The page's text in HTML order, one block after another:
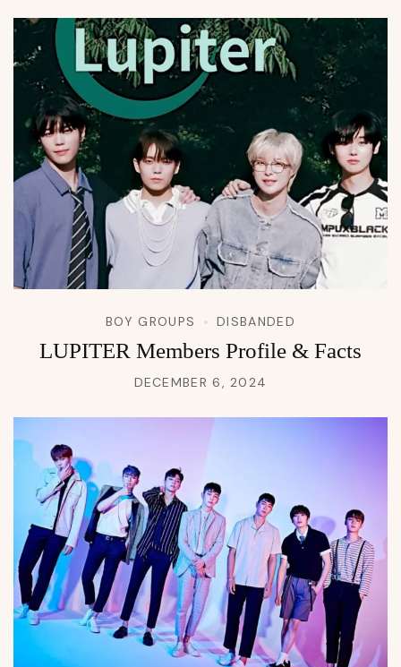
BOY GROUPS DISBANDED
LUPITER Members Profile & Facts
DECEMBER 6, 2024